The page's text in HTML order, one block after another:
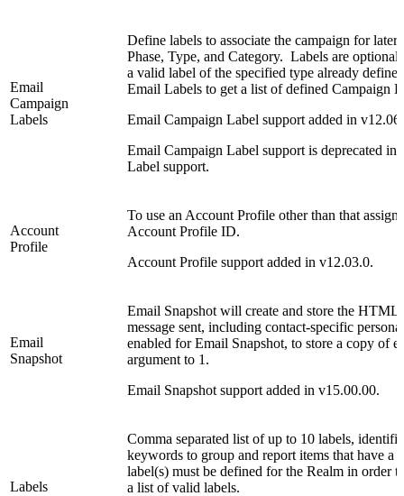
Email
Campaign
Labels
Define labels to associate the campaign for
Phase, Type, and Category. Labels are
a valid label of the specified type already
Email Labels to get a list of defined Campaign
Email Campaign Label support added in
Email Campaign Label support is deprecated
Label support.
Account
Profile
To use an Account Profile other than that
Account Profile ID.
Account Profile support added in v12.03.0.
Email
Snapshot
Email Snapshot will create and store the HTML
message sent, including contact-specific
enabled for Email Snapshot, to store a copy of
argument to 1.
Email Snapshot support added in v15.00.00.
Labels
Comma separated list of up to 10 labels,
keywords to group and report items that have a
label(s) must be defined for the Realm in order
a list of valid labels.